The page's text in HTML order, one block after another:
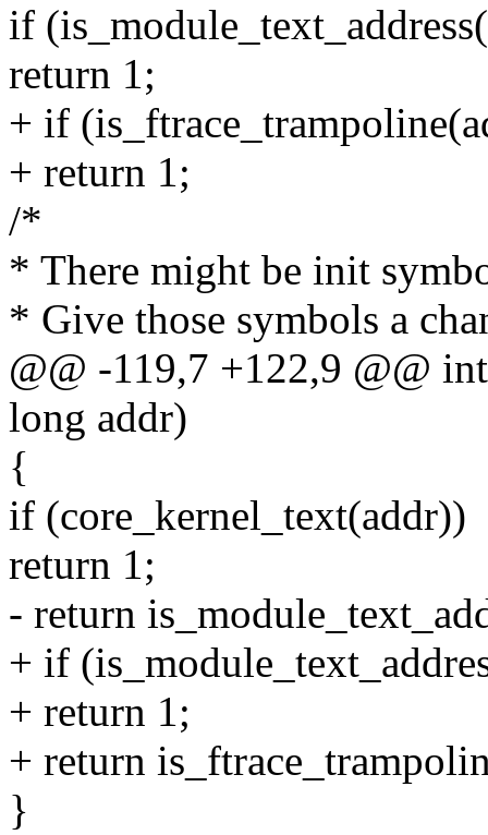
if
return 1;
+ if
+ return 1;
/*
* There might be init
* Give those symbols a
@@ -119,7 +122,9 @@
long addr)
{
if (core_kernel_text(addr))
return 1;
- return
+ if
+ return 1;
+ return
}